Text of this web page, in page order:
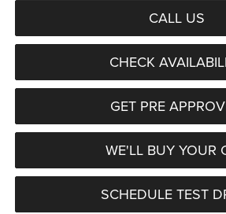
CALL US
CHECK
GET PRE
WE'LL BUY YOUR
SCHEDULE TEST